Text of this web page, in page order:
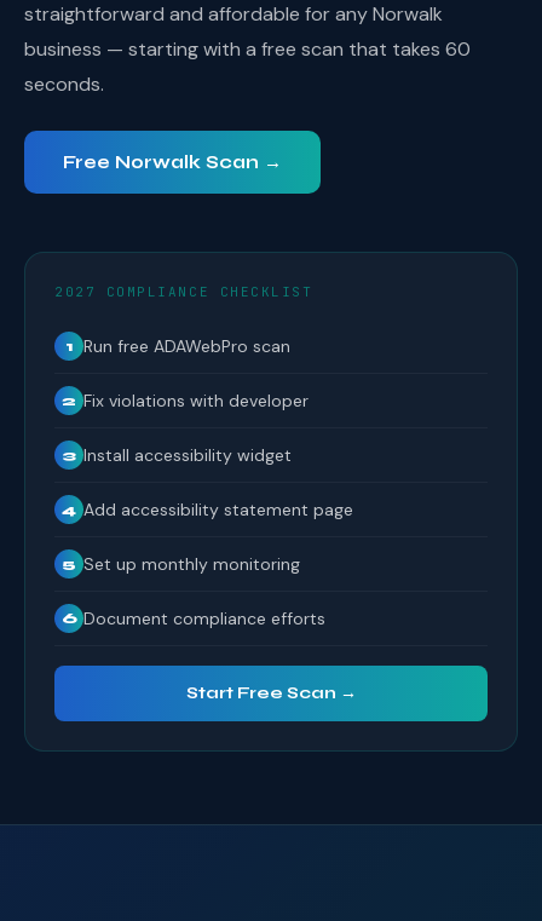
straightforward and affordable for any Norwalk
business — starting with a free scan that takes 60
seconds.
Free Norwalk Scan →
2027 COMPLIANCE CHECKLIST
1 Run free ADAWebPro scan
2 Fix violations with developer
3 Install accessibility widget
4 Add accessibility statement page
5 Set up monthly monitoring
6 Document compliance efforts
Start Free Scan →